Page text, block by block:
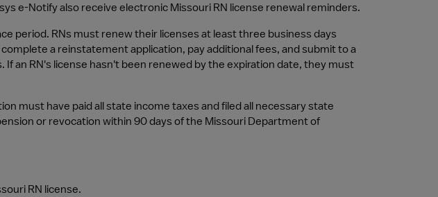
e-Notify also receive electronic Missouri RN license renewal reminders.
period. RNs must renew their licenses at least three business days
a reinstatement application, pay additional fees, and submit to a
an RN's license hasn't been renewed by the expiration date, they must
must have paid all state income taxes and filed all necessary state
or revocation within 90 days of the Missouri Department of
RN license.